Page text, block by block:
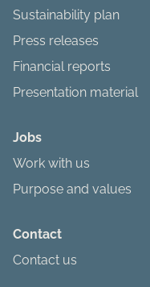
Sustainability plan
Press releases
Financial reports
Presentation material
Jobs
Work with us
Purpose and values
Contact
Contact us